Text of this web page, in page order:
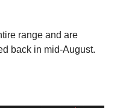
range and are
back in mid-August.